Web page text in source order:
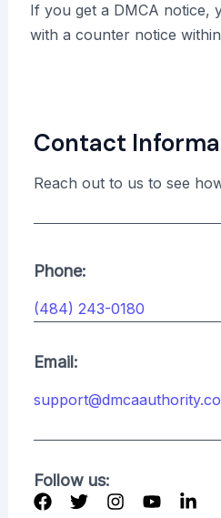
If you get a DMCA notice,
with a counter notice
Contact
Reach out to us to see
Phone:
(484) 243-0180
Email:
Follow us: